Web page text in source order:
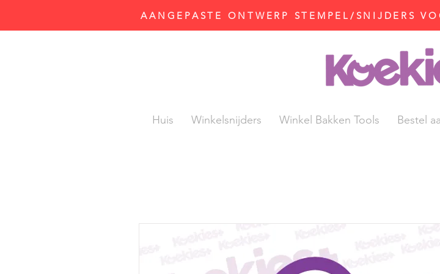
AANGEPASTE ONTWERP STEMPEL/SNIJDERS
Huis Winkelsnijders Winkel Bakken Tools Bestel